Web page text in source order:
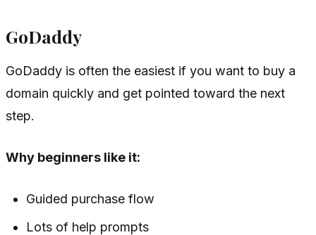
GoDaddy
GoDaddy is often the easiest if you want to buy a
domain quickly and get pointed toward the next
step.
Why beginners like it:
Guided purchase flow
Lots of help prompts